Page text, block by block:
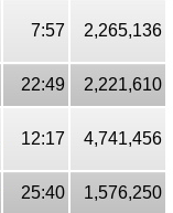
7:57 2,265,136
22:49
2,221,610
12:17 4,741,456
25:40 1,576,250